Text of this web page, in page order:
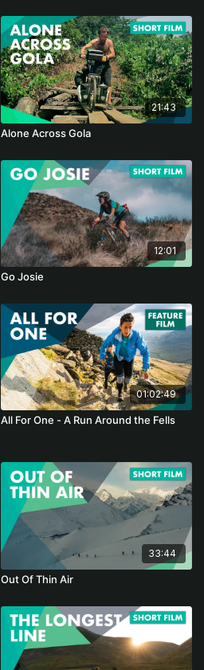
21:43
Alone Across Gola
12:01
Go Josie
01:02:49
All For One - A Run Around the Fells
33:44
Out Of Thin Air